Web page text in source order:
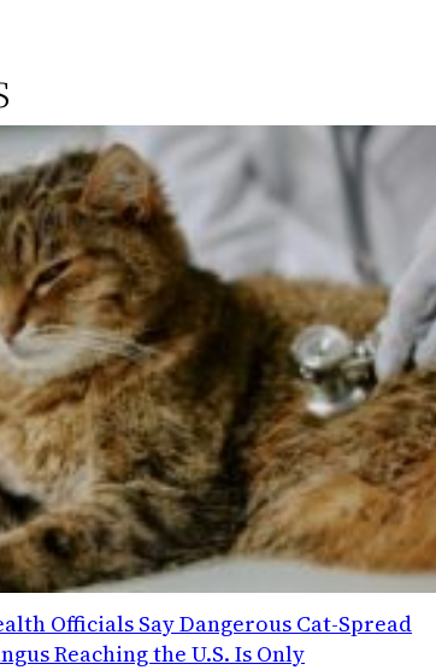
Officials Say Dangerous Cat-Spread
Reaching the U.S. Is Only